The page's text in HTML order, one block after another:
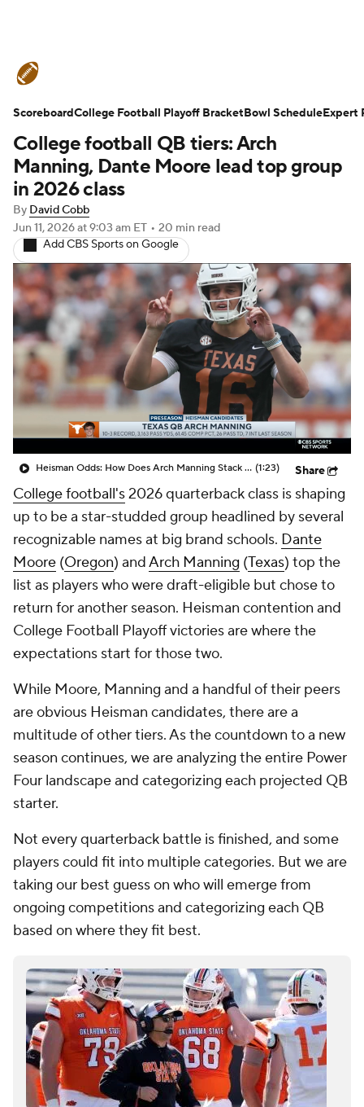
Schedule Rankings Standings
Expert Picks Odds Bowl Schedule
Teams Stats
Signing Day Transfer Portal
2026 Top Recruits
2025 Top Classes
College Football Betting Players
College Shop StubHub
College football QB tiers: Arch
Manning, Dante Moore lead top group
in 2026 class
By David Cobb
Jun 11, 2026at 9:03 am ET • 20 min read
Add CBS Sports on Google
Heisman Odds: How Does Arch Manning Stack Up? (1:23) Share
College football's2026 quarterback class is shaping
up to be a star-studded group headlined by several
recognizable names at big brand schools. Dante
Moore (Oregon) andArch Manning (Texas) top the
list as players who were draft-eligible but chose to
return for another season. Heisman contention and
College Football Playoff victories are where the
expectations start for those two.
While Moore, Manning and a handful of their peers
are obvious Heisman candidates, there are a
multitude of other tiers. As the countdown to a new
season continues, we are analyzing the entire Power
Four landscape and categorizing each projected QB
starter.
Not every quarterback battle is finished, and some
players could fit into multiple categories. But we are
taking our best guess on who will emerge from
ongoing competitions and categorizing each QB
based on where they fit best.
ScoreboardCollege Football Playoff BracketBowl ScheduleExpert